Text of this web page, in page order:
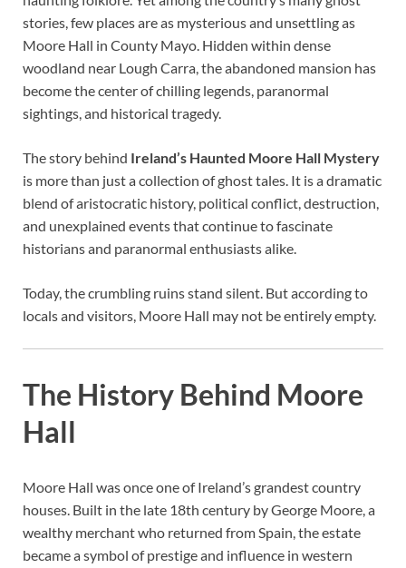
stories, few places are as mysterious and unsettling as
Moore Hall in County Mayo. Hidden within dense
woodland near Lough Carra, the abandoned mansion has
become the center of chilling legends, paranormal
sightings, and historical tragedy.
The story behind Ireland’s Haunted Moore Hall Mystery
is more than just a collection of ghost tales. It is a dramatic
blend of aristocratic history, political conflict, destruction,
and unexplained events that continue to fascinate
historians and paranormal enthusiasts alike.
Today, the crumbling ruins stand silent. But according to
locals and visitors, Moore Hall may not be entirely empty.
The History Behind Moore
Hall
Moore Hall was once one of Ireland’s grandest country
houses. Built in the late 18th century by George Moore, a
wealthy merchant who returned from Spain, the estate
became a symbol of prestige and influence in western